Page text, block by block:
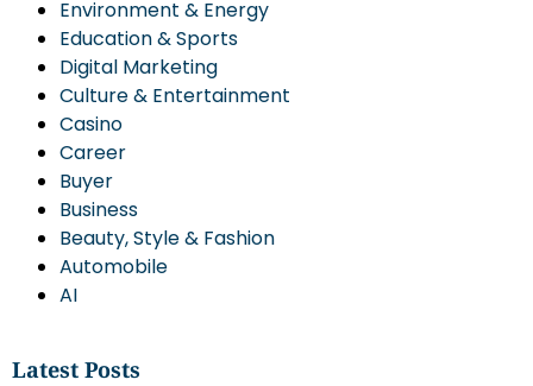
Environment & Energy
Education & Sports
Digital Marketing
Culture & Entertainment
Casino
Career
Buyer
Business
Beauty, Style & Fashion
Automobile
AI
Latest Posts